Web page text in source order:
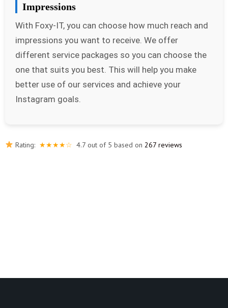
Impressions
With Foxy-IT, you can choose how much reach and
impressions you want to receive. We offer
different service packages so you can choose the
one that suits you best. This will help you make
better use of our services and achieve your
Instagram goals.
Rating: ★★★★☆ 4.7 out of 5 based on 267 reviews